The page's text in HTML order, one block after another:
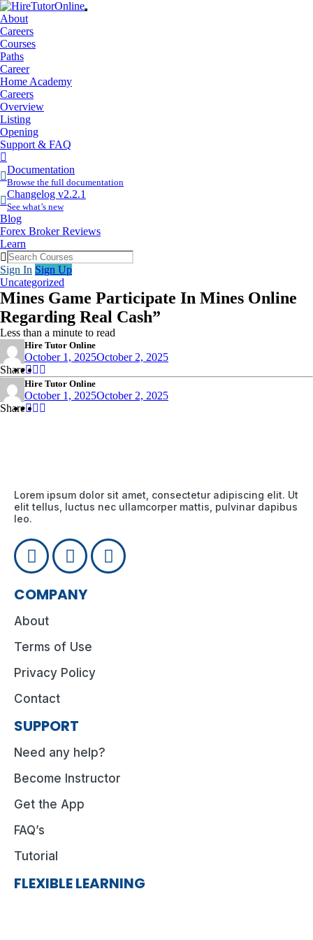
About
Careers
Courses
Paths
Career
Home Academy
Careers
Overview
Listing
Opening
Support & FAQ
Items
Documentation
Browse the full documentation
Changelog v2.2.1
See what’s new
Blog
Forex Broker Reviews
Learn
Sign In Sign Up
Uncategorized
Mines Game Participate In Mines Online
Regarding Real Cash”
Less than a minute to read
Hire Tutor Online
October 1, 2025October 2, 2025
Share
Share
:
Share
: :
Hire Tutor Online
October 1, 2025October 2, 2025
Share
Share
Share
Lorem ipsum dolor sit amet, consectetur adipiscing elit. Ut
elit tellus, luctus nec ullamcorper mattis, pulvinar dapibus
leo.
COMPANY
About
Terms of Use
Privacy Policy
Contact
SUPPORT
Need any help?
Become Instructor
Get the App
FAQ’s
Tutorial
FLEXIBLE LEARNING